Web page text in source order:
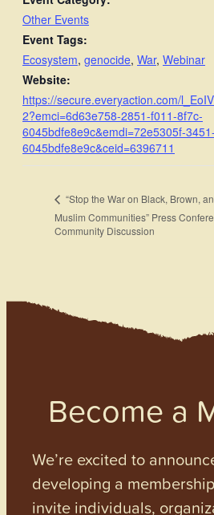
Other Events
Event Tags:
Ecosystem, genocide, War, Webinar
Website:
https://secure.everyaction.com/
2?emci=6d63e758-2851-f011-8f7c-
6045bdfe8e9c&emdi=72e5305f-
6045bdfe8e9c&ceid=6396711
“Stop the War on Black, Brown,
Muslim Communities” Press
Community Discussion
Become a
We’re excited to
developing a
invite individuals,